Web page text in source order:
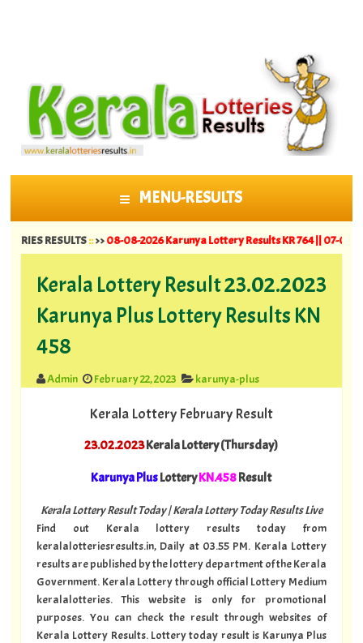
MENU-RESULTS
SKIP TO CONTENT
::>>08-08-2026 Karunya Lottery Results KR 764 ||07-08-2026
Kerala Lottery Result 23.02.2023
Karunya Plus Lottery Results KN
458
Admin February 22, 2023 karunya-plus
Kerala Lottery February Result
23.02.2023Kerala Lottery (Thursday)
Karunya PlusLotteryKN.458Result
Kerala Lottery Result Today | Kerala Lottery Today Results Live
Find out Kerala lottery results today from
keralalotteriesresults.in, Daily at 03.55 PM. Kerala Lottery
results are published by the lottery department of the Kerala
Government. Kerala Lottery through official Lottery Medium
keralalotteries. This website is only for promotional
purposes. You can check the result through websites of
Kerala Lottery Results. Lottery today result is Karunya Plus